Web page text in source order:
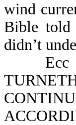
wind
Bible told
didn’t
Ecc